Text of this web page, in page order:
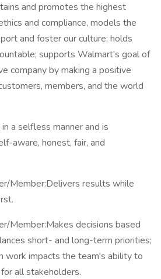
and promotes the highest
and compliance, models the
and foster our culture; holds
supports Walmart's goal of
company by making a positive
members, and the world
a selfless manner and is
aware, honest, fair, and
Member:Delivers results while
Member:Makes decisions based
short- and long-term priorities;
work impacts the team's ability to
all stakeholders.